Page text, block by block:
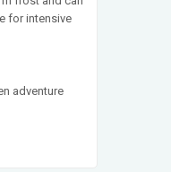
for intensive
adventure